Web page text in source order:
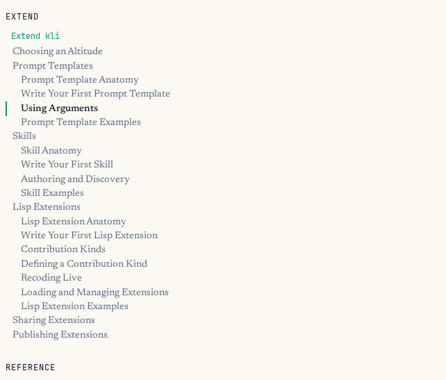
EXTEND
Extend kli
Choosing an Altitude
Prompt Templates
Prompt Template Anatomy
Write Your First Prompt Template
Using Arguments
Prompt Template Examples
Skills
Skill Anatomy
Write Your First Skill
Authoring and Discovery
Skill Examples
Lisp Extensions
Lisp Extension Anatomy
Write Your First Lisp Extension
Contribution Kinds
Defining a Contribution Kind
Recoding Live
Loading and Managing Extensions
Lisp Extension Examples
Sharing Extensions
Publishing Extensions
REFERENCE